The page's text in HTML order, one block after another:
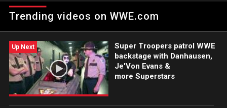
them.
Trending videos on WWE.com
Up Next
Super Troopers patrol WWE
backstage with Danhausen,
Je'Von Evans &
more Superstars